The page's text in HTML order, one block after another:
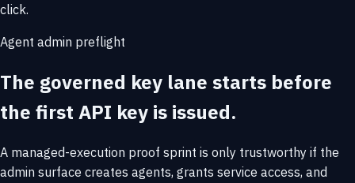
click.
Agent admin preflight
The governed key lane starts before
the first API key is issued.
A managed-execution proof sprint is only trustworthy if the
admin surface creates agents, grants service access, and